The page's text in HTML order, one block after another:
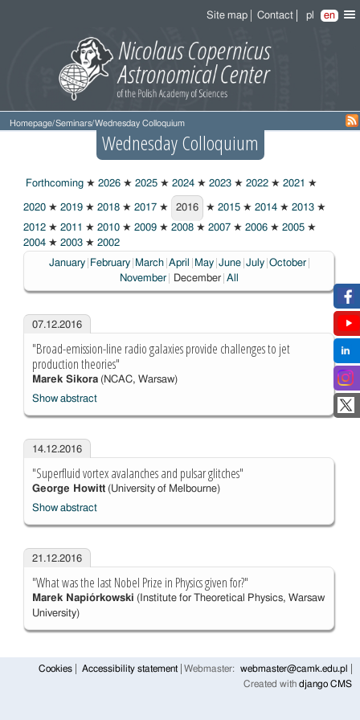
Site map Contact pl en
Homepage/Seminars/Wednesday Colloquium
Wednesday Colloquium
Forthcoming ★ 2026 ★ 2025 ★ 2024 ★ 2023 ★ 2022 ★ 2021 ★
2020 ★ 2019 ★ 2018 ★ 2017 ★
2016
2016 ★ 2015 ★ 2014 ★ 2013 ★
2012 ★ 2011 ★ 2010 ★ 2009 ★ 2008 ★ 2007 ★ 2006 ★ 2005 ★
2004 ★ 2003 ★ 2002
January
February March April May June July October
November
Choosen:
December All
07.12.2016
"Broad-emission-line radio galaxies provide challenges to jet
production theories"
Marek Sikora(NCAC, Warsaw)
Show abstract
14.12.2016
"Superfluid vortex avalanches and pulsar glitches"
George Howitt(University of Melbourne)
Show abstract
21.12.2016
"What was the last Nobel Prize in Physics given for?"
Marek Napiórkowski (Institute for Theoretical Physics, Warsaw
University)
Cookies Accessibility statement Webmaster:
webmaster@camk.edu.pl
Created with django CMS